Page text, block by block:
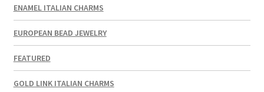
ENAMEL ITALIAN CHARMS
EUROPEAN BEAD JEWELRY
FEATURED
GOLD LINK ITALIAN CHARMS